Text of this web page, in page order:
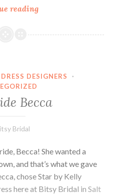
readingOur
Skylar
DRESS DESIGNERS
·
Becca
Bridal
Becca! She wanted a
and that’s what we gave
chose Star by Kelly
here at Bitsy Bridal in Salt